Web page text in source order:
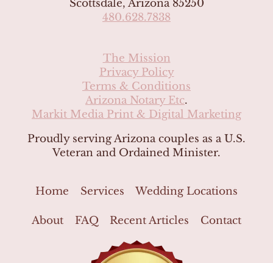
Scottsdale, Arizona 85250
480.628.7838
The Mission
Privacy Policy
Terms & Conditions
Arizona Notary Etc.
Markit Media Print & Digital Marketing
Proudly serving Arizona couples as a U.S.
Veteran and Ordained Minister.
Home Services Wedding Locations
About FAQ Recent Articles Contact